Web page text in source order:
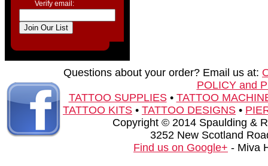
Verify email:
Questions about your order? Email us at:
POLICY and
TATTOO SUPPLIES• TATTOO
TATTOO KITS • TATTOO DESIGNS •
Copyright © 2014 Spaulding &
3252 New Scotland
Find us on Google+ - Miva